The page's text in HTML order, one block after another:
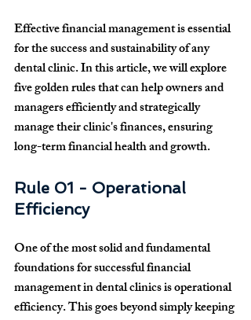
Effective financial management is essential
for the success and sustainability of any
dental clinic. In this article, we will explore
five golden rules that can help owners and
managers efficiently and strategically
manage their clinic's finances, ensuring
long-term financial health and growth.
Rule 01 - Operational
Efficiency
One of the most solid and fundamental
foundations for successful financial
management in dental clinics is operational
efficiency. This goes beyond simply keeping